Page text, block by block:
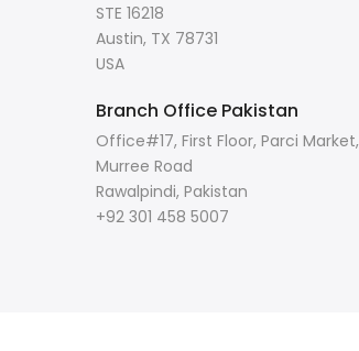
STE 16218
Austin, TX 78731
USA
Branch Office Pakistan
Office#17, First Floor, Parci Market,
Murree Road
Rawalpindi, Pakistan
+92 301 458 5007